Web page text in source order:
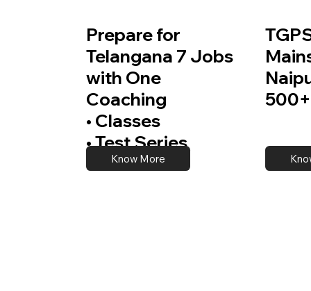
Prepare for
Telangana 7 Jobs
with One
Coaching
• Classes
• Test Series
Know More